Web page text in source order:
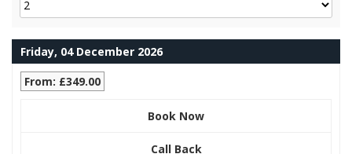
Friday, 04 December 2026
From: £349.00
Book Now
Call Back